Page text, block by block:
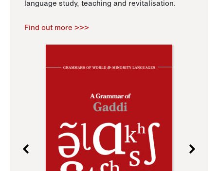
language study, teaching and revitalisation.
Find out more >>>